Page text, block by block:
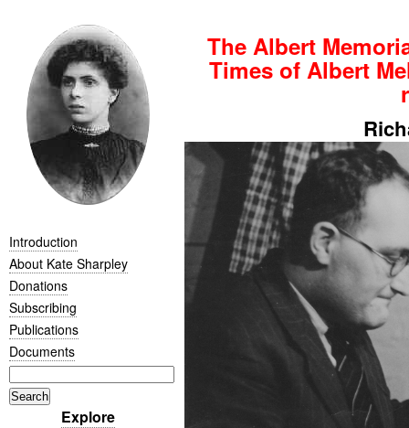
Introduction
About Kate Sharpley
Donations
Subscribing
Publications
Documents
Explore
The Albert
Times of Albert